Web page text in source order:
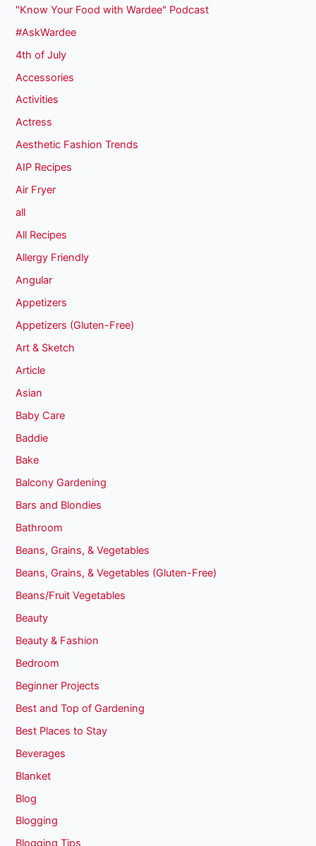
"Know Your Food with Wardee" Podcast
#AskWardee
4th of July
Accessories
Activities
Actress
Aesthetic Fashion Trends
AIP Recipes
Air Fryer
all
All Recipes
Allergy Friendly
Angular
Appetizers
Appetizers (Gluten-Free)
Art & Sketch
Article
Asian
Baby Care
Baddie
Bake
Balcony Gardening
Bars and Blondies
Bathroom
Beans, Grains, & Vegetables
Beans, Grains, & Vegetables (Gluten-Free)
Beans/Fruit Vegetables
Beauty
Beauty & Fashion
Bedroom
Beginner Projects
Best and Top of Gardening
Best Places to Stay
Beverages
Blanket
Blog
Blogging